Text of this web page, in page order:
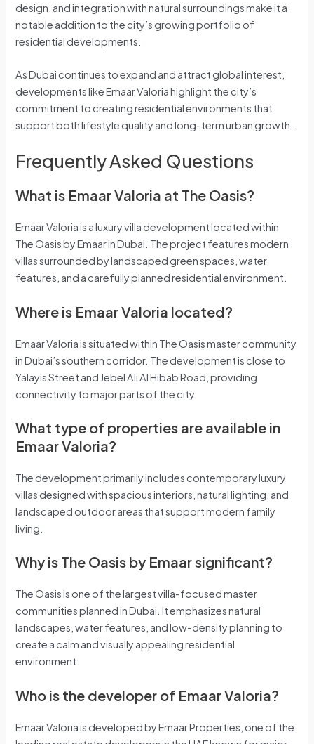
design, and integration with natural surroundings make it a
notable addition to the city’s growing portfolio of
residential developments.
As Dubai continues to expand and attract global interest,
developments like Emaar Valoria highlight the city’s
commitment to creating residential environments that
support both lifestyle quality and long-term urban growth.
Frequently Asked Questions
What is Emaar Valoria at The Oasis?
Emaar Valoria is a luxury villa development located within
The Oasis by Emaar in Dubai. The project features modern
villas surrounded by landscaped green spaces, water
features, and a carefully planned residential environment.
Where is Emaar Valoria located?
Emaar Valoria is situated within The Oasis master community
in Dubai’s southern corridor. The development is close to
Yalayis Street and Jebel Ali Al Hibab Road, providing
connectivity to major parts of the city.
What type of properties are available in
Emaar Valoria?
The development primarily includes contemporary luxury
villas designed with spacious interiors, natural lighting, and
landscaped outdoor areas that support modern family
living.
Why is The Oasis by Emaar significant?
The Oasis is one of the largest villa-focused master
communities planned in Dubai. It emphasizes natural
landscapes, water features, and low-density planning to
create a calm and visually appealing residential
environment.
Who is the developer of Emaar Valoria?
Emaar Valoria is developed by Emaar Properties, one of the